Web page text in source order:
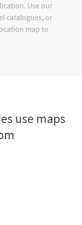
Use our
catalogues, or
map to
use maps